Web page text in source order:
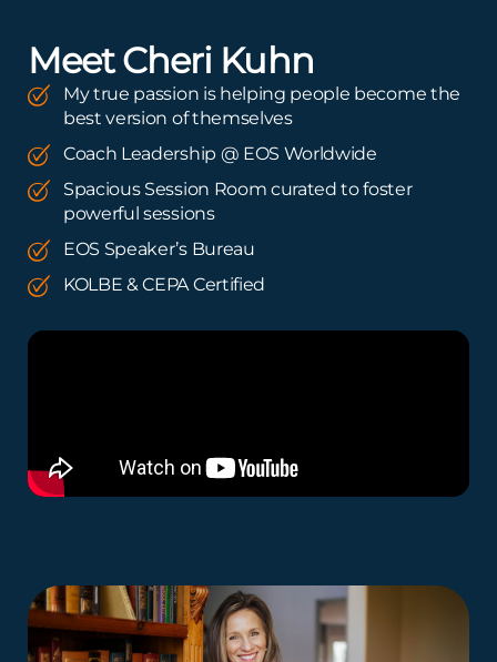
Meet Cheri Kuhn
My true passion is helping people become the
best version of themselves
Coach Leadership @ EOS Worldwide
Spacious Session Room curated to foster
powerful sessions
EOS Speaker’s Bureau
KOLBE & CEPA Certified